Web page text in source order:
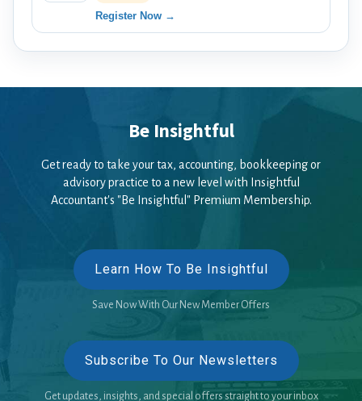
Register Now →
Be Insightful
Get ready to take your tax, accounting, bookkeeping or
advisory practice to a new level with Insightful
Accountant's "Be Insightful" Premium Membership.
Learn How To Be Insightful
Save Now With Our New Member Offers
Subscribe To Our Newsletters
Get updates, insights, and special offers straight to your inbox